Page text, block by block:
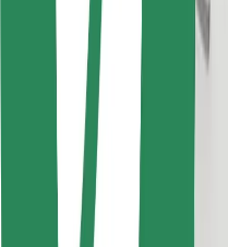
Other
Suppliers
Terms & Conditions
Cookies